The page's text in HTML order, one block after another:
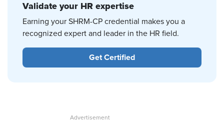
Validate your HR expertise
Earning your SHRM-CP credential makes you a
recognized expert and leader in the HR field.
Get Certified